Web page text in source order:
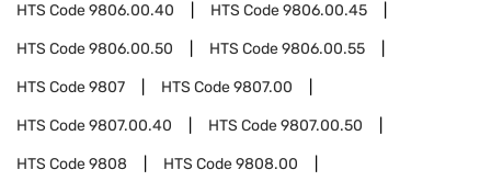
HTS Code9806.00.40 HTS Code9806.00.45
HTS Code9806.00.50 HTS Code9806.00.55
HTS Code9807 HTS Code9807.00
HTS Code9807.00.40 HTS Code9807.00.50
HTS Code9808 HTS Code9808.00